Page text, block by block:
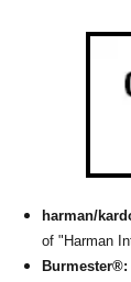
harman/
of "Harman
Burmester®: